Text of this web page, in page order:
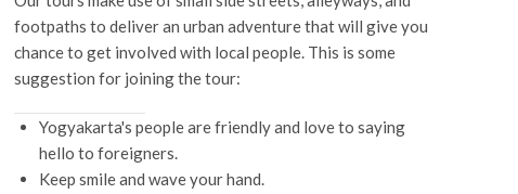
footpaths to deliver an urban adventure that will give you
chance to get involved with local people. This is some
suggestion for joining the tour:
Yogyakarta's people are friendly and love to saying
hello to foreigners.
Keep smile and wave your hand.